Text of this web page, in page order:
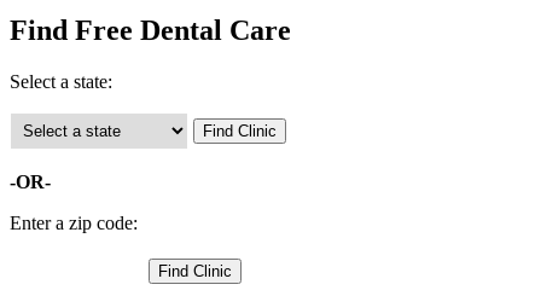
Find Free Dental Care
Select a state:
-OR-
Enter a zip code: